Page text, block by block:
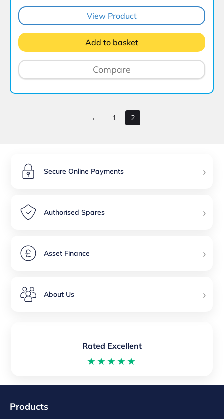
View Product
Add to basket
Compare
← 1 2
Secure Online Payments ›
Authorised Spares ›
Asset Finance ›
About Us ›
Rated Excellent
★★★★★
Products